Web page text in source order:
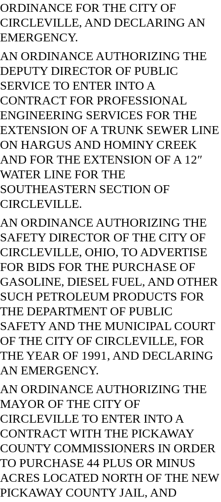
ORDINANCE FOR THE CITY OF
CIRCLEVILLE, AND DECLARING AN
EMERGENCY.
AN ORDINANCE AUTHORIZING THE
DEPUTY DIRECTOR OF PUBLIC
SERVICE TO ENTER INTO A
CONTRACT FOR PROFESSIONAL
ENGINEERING SERVICES FOR THE
EXTENSION OF A TRUNK SEWER LINE
ON HARGUS AND HOMINY CREEK
AND FOR THE EXTENSION OF A 12″
WATER LINE FOR THE
SOUTHEASTERN SECTION OF
CIRCLEVILLE.
AN ORDINANCE AUTHORIZING THE
SAFETY DIRECTOR OF THE CITY OF
CIRCLEVILLE, OHIO, TO ADVERTISE
FOR BIDS FOR THE PURCHASE OF
GASOLINE, DIESEL FUEL, AND OTHER
SUCH PETROLEUM PRODUCTS FOR
THE DEPARTMENT OF PUBLIC
SAFETY AND THE MUNICIPAL COURT
OF THE CITY OF CIRCLEVILLE, FOR
THE YEAR OF 1991, AND DECLARING
AN EMERGENCY.
AN ORDINANCE AUTHORIZING THE
MAYOR OF THE CITY OF
CIRCLEVILLE TO ENTER INTO A
CONTRACT WITH THE PICKAWAY
COUNTY COMMISSIONERS IN ORDER
TO PURCHASE 44 PLUS OR MINUS
ACRES LOCATED NORTH OF THE NEW
PICKAWAY COUNTY JAIL, AND